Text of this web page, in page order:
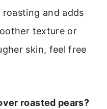
and adds
texture or
skin, feel free
roasted pears?